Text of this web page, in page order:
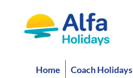
Home Coach Holidays